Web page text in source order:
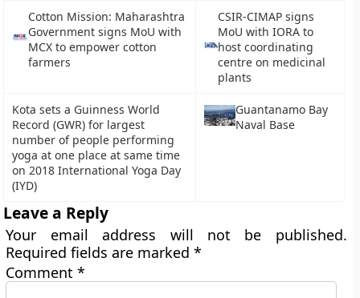
Cotton Mission: Maharashtra
Government signs MoU with
MCX to empower cotton
farmers
CSIR-CIMAP signs
MoU with IORA to
host coordinating
centre on medicinal
plants
Kota sets a Guinness World
Record (GWR) for largest
number of people performing
yoga at one place at same time
on 2018 International Yoga Day
(IYD)
Guantanamo Bay
Naval Base
Leave a Reply
Your email address will not be published.
Required fields are marked*
Comment*